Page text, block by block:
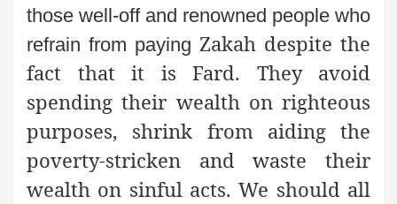
those well-off and renowned people who
refrain from paying Zakah despite the
fact that it is Fard. They avoid
spending their wealth on righteous
purposes, shrink from aiding the
poverty-stricken and waste their
wealth on sinful acts. We should all